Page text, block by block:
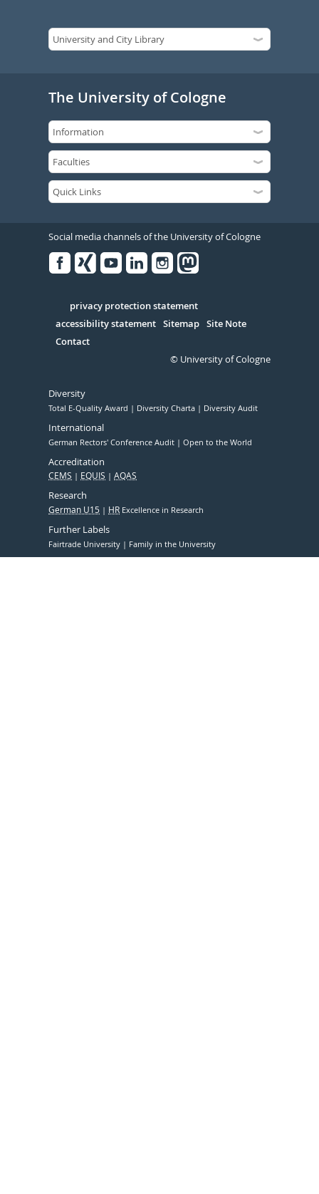
The University of Cologne
Social media channels of the University of Cologne
Serivce
privacy protection statement
accessibility statement Sitemap Site Note
Contact
© University of Cologne
Diversity
Total E-Quality Award Diversity Charta Diversity Audit
International
German Rectors' Conference Audit Open to the World
Accreditation
CEMS EQUIS AQAS
Research
German U15 HR Excellence in Research
Further Labels
Fairtrade University Family in the University